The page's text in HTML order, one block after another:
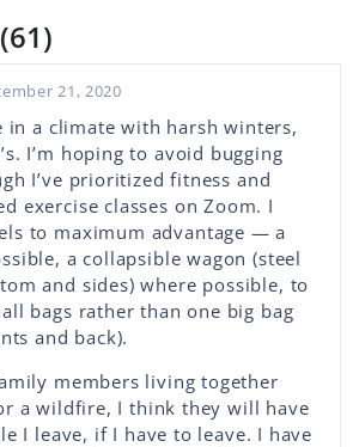
21, 2020
in a climate with harsh winters,
I’m hoping to avoid bugging
I’ve prioritized fitness and
exercise classes on Zoom. I
to maximum advantage — a
a collapsible wagon (steel
and sides) where possible, to
bags rather than one big bag
and back).
members living together
a wildfire, I think they will have
I leave, if I have to leave. I have